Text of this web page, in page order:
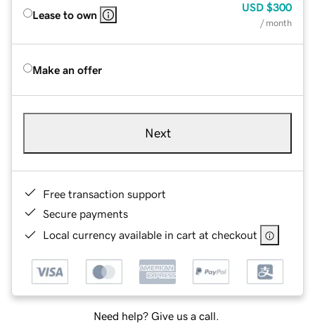
Lease to own
USD $300
/ month
Make an offer
Next
Free transaction support
Secure payments
Local currency available in cart at checkout
Need help? Give us a call.